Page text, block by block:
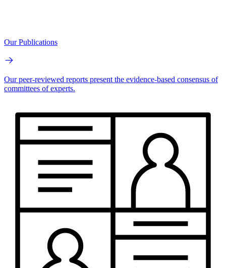
Our Publications
Our peer-reviewed reports present the evidence-based consensus of
committees of experts.